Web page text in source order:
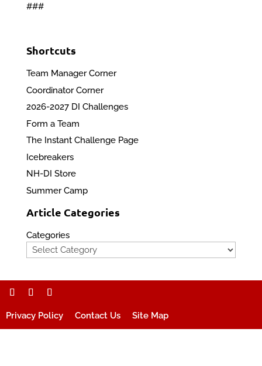
###
Shortcuts
Team Manager Corner
Coordinator Corner
2026-2027 DI Challenges
Form a Team
The Instant Challenge Page
Icebreakers
NH-DI Store
Summer Camp
Article Categories
Categories
Privacy Policy Contact Us Site Map